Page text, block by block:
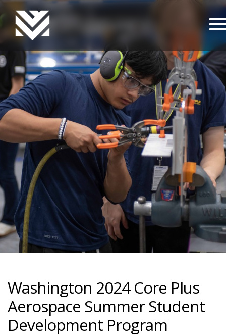
Washington 2024 Core Plus
Aerospace Summer Student
Development Program